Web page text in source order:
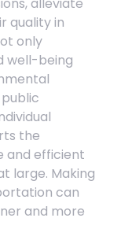
quality in
only
well-being
the
and efficient
large. Making
can
and more